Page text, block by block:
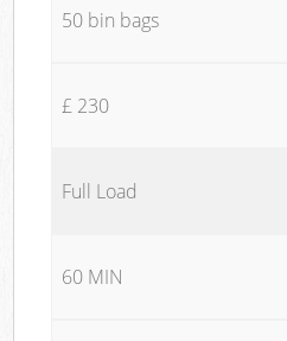
50 bin bags
£ 230
Full Load
60 MIN